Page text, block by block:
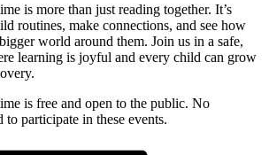
is more than just reading together. It’s
routines, make connections, and see how
world around them. Join us in a safe,
learning is joyful and every child can grow
is free and open to the public. No
to participate in these events.